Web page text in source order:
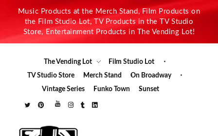
Music Products at the Merch Stand, Film Products on
the Film Studio Lot, TV Products in the TV Studio
Store, Entertainment Products in The Vending Lot!
The Vending Lot
Film Studio Lot
TV Studio Store
Merch Stand
On Broadway
Vintage Series
Funko Town Sunset